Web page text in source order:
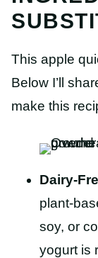
This apple
Below I’ll
make this
Dairy-
plant-
soy, or
yogurt is